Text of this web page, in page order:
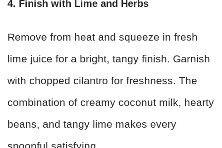
4. Finish with Lime and Herbs
Remove from heat and squeeze in fresh
lime juice for a bright, tangy finish. Garnish
with chopped cilantro for freshness. The
combination of creamy coconut milk, hearty
beans, and tangy lime makes every
spoonful satisfying.